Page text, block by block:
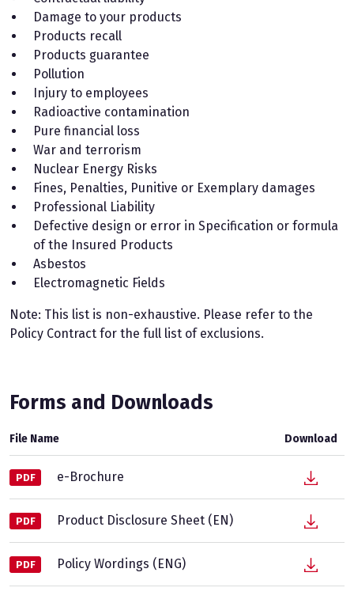
Damage to your products
Products recall
Products guarantee
Pollution
Injury to employees
Radioactive contamination
Pure financial loss
War and terrorism
Nuclear Energy Risks
Fines, Penalties, Punitive or Exemplary damages
Professional Liability
Defective design or error in Specification or formula
of the Insured Products
Asbestos
Electromagnetic Fields
Note: This list is non-exhaustive. Please refer to the
Policy Contract for the full list of exclusions.
Forms and Downloads
File Name Download
PDF e-Brochure
PDF Product Disclosure Sheet (EN)
PDF Policy Wordings (ENG)